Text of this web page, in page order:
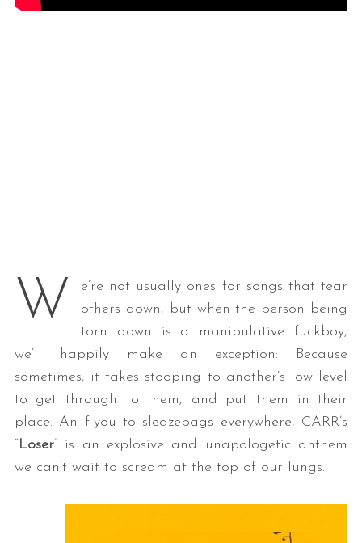
W
e’re not usually ones for songs that tear
others down, but when the person being
torn down is a manipulative fuckboy,
we’ll happily make an exception: Because
sometimes, it takes stooping to another’s low level
to get through to them, and put them in their
place. An f-you to sleazebags everywhere, CARR’s
“Loser” is an explosive and unapologetic anthem
we can’t wait to scream at the top of our lungs.